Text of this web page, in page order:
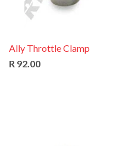
Ally Throttle Clamp
R 92.00